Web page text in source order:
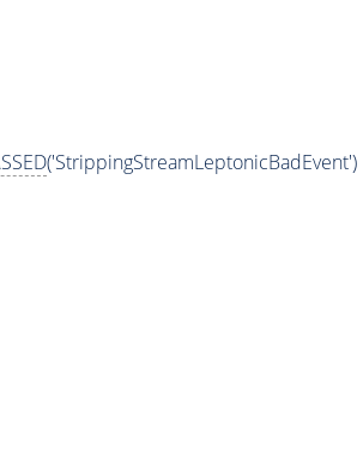
('StrippingStreamLeptonicBadEvent')